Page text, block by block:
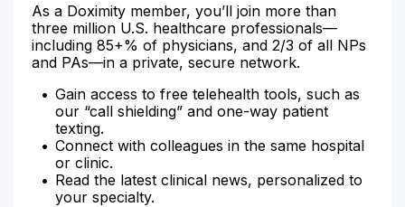
As a Doximity member, you’ll join more than
three million U.S. healthcare professionals—
including 85+% of physicians, and 2/3 of all NPs
and PAs—in a private, secure network.
Gain access to free telehealth tools, such as
our “call shielding” and one-way patient
texting.
Connect with colleagues in the same hospital
or clinic.
Read the latest clinical news, personalized to
your specialty.